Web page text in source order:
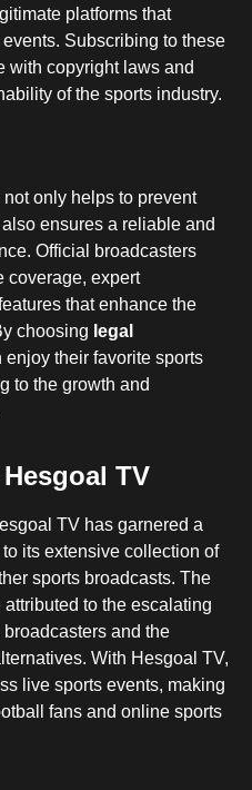
platforms that
Subscribing to these
with copyright laws and
of the sports industry.
not only helps to prevent
also ensures a reliable and
Official broadcasters
coverage, expert
that enhance the
choosing legal
enjoy their favorite sports
to the growth and
TV
TV has garnered a
its extensive collection of
sports broadcasts. The
attributed to the escalating
and the
With Hesgoal TV,
live sports events, making
fans and online sports